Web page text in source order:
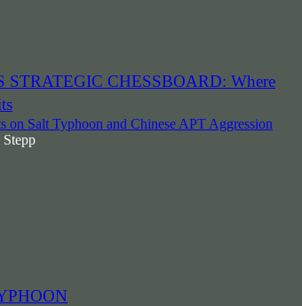
STRATEGIC CHESSBOARD: Where
on Salt Typhoon and Chinese APT Aggression
Stepp